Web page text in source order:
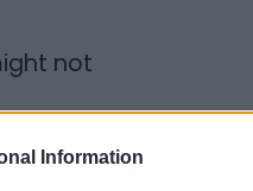
Information
not